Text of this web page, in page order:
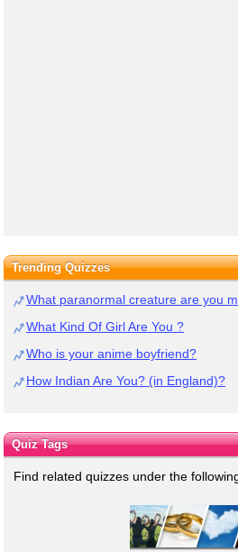
Trending Quizzes
What paranormal creature are you
What Kind Of Girl Are You ?
Who is your anime boyfriend?
How Indian Are You? (in England)?
Quiz Tags
Find related quizzes under the